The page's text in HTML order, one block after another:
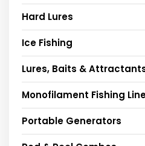
Hard Lures
Ice Fishing
Lures, Baits &
Monofilament Fishing
Portable Generators